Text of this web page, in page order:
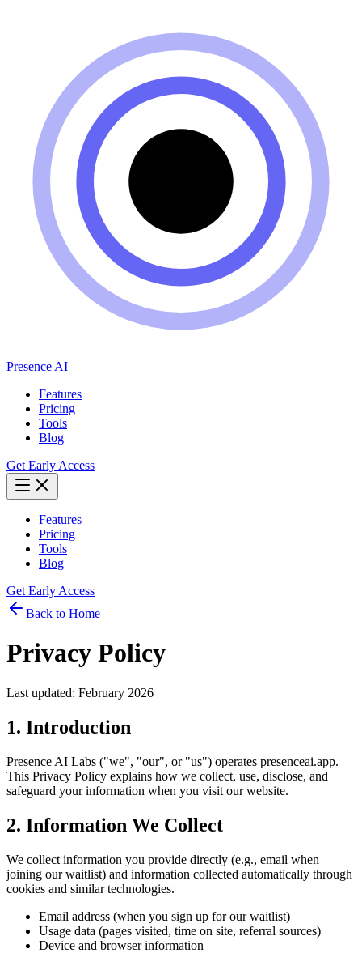
Presence AI
Features
Pricing
Tools
Blog
Get Early Access
Features
Pricing
Tools
Blog
Get Early Access
Back to Home
Privacy Policy
Last updated: February 2026
1. Introduction
Presence AI Labs ("we", "our", or "us") operates presenceai.app.
This Privacy Policy explains how we collect, use, disclose, and
safeguard your information when you visit our website.
2. Information We Collect
We collect information you provide directly (e.g., email when
joining our waitlist) and information collected automatically through
cookies and similar technologies.
Email address (when you sign up for our waitlist)
Usage data (pages visited, time on site, referral sources)
Device and browser information